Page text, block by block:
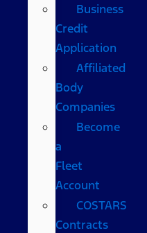
Business
Credit
Application
Affiliated
Body
Companies
Become
a
Fleet
Account
COSTARS​
Contracts